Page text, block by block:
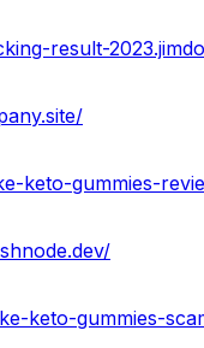
result-
keto-gummies-
keto-gummies-